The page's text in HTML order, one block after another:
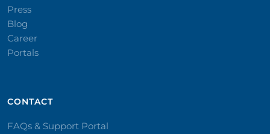
Press
Blog
Career
Portals
CONTACT​
FAQs & Support Portal